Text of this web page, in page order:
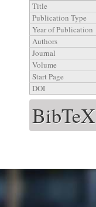
Title
Publication Type
Year of Publication
Authors
Journal
Volume
Start Page
DOI
BibTeX